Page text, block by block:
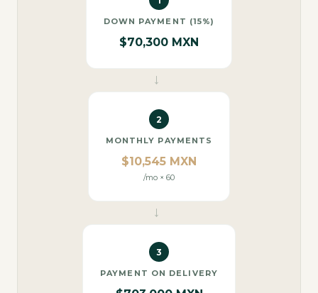
DOWN PAYMENT (15%)
$70,300 MXN
→
2
MONTHLY PAYMENTS
$10,545 MXN
/mo × 60
→
3
PAYMENT ON DELIVERY